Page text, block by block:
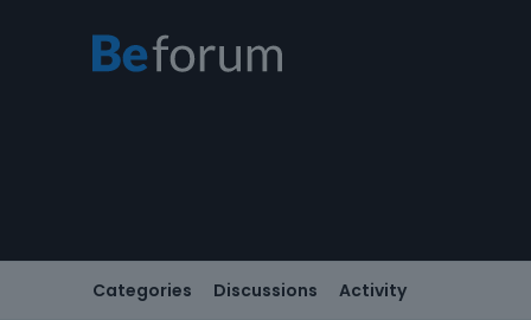
Categories Discussions Activity